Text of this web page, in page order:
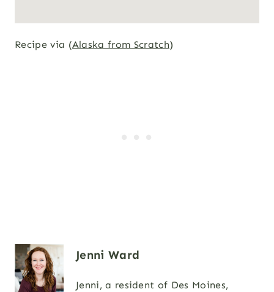
Recipe via (Alaska from Scratch)
Jenni Ward
Jenni, a resident of Des Moines,